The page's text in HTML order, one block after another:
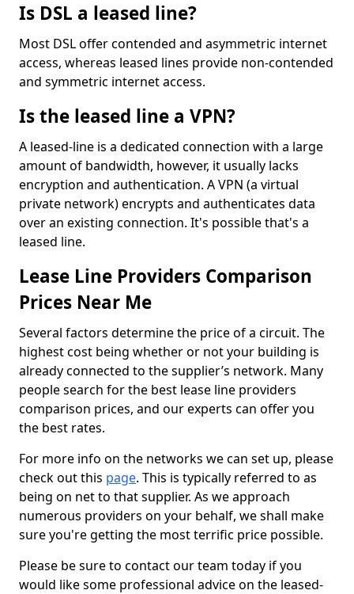
Is DSL a leased line?
Most DSL offer contended and asymmetric internet
access, whereas leased lines provide non-contended
and symmetric internet access.
Is the leased line a VPN?
A leased-line is a dedicated connection with a large
amount of bandwidth, however, it usually lacks
encryption and authentication. A VPN (a virtual
private network) encrypts and authenticates data
over an existing connection. It's possible that's a
leased line.
Lease Line Providers Comparison
Prices Near Me
Several factors determine the price of a circuit. The
highest cost being whether or not your building is
already connected to the supplier’s network. Many
people search for the best lease line providers
comparison prices, and our experts can offer you
the best rates.
For more info on the networks we can set up, please
check out this page. This is typically referred to as
being on net to that supplier. As we approach
numerous providers on your behalf, we shall make
sure you're getting the most terrific price possible.
Please be sure to contact our team today if you
would like some professional advice on the leased-